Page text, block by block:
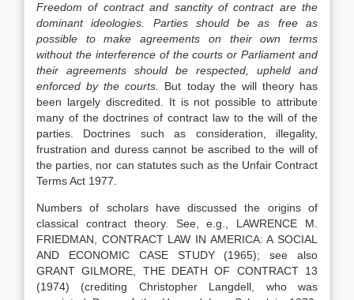
Freedom of contract and sanctity of contract are the
dominant ideologies. Parties should be as free as
possible to make agreements on their own terms
without the interference of the courts or Parliament and
their agreements should be respected, upheld and
enforced by the courts.
But today the will theory has
been largely discredited. It is not possible to attribute
many of the doctrines of contract law to the will of the
parties. Doctrines such as consideration, illegality,
frustration and duress cannot be ascribed to the will of
the parties, nor can statutes such as the Unfair Contract
Terms Act 1977.
Numbers of scholars have discussed the origins of
classical contract theory. See, e.g., LAWRENCE M.
FRIEDMAN, CONTRACT LAW IN AMERICA: A SOCIAL
AND ECONOMIC CASE STUDY (1965); see also
GRANT GILMORE, THE DEATH OF CONTRACT 13
(1974) (crediting Christopher Langdell, who was